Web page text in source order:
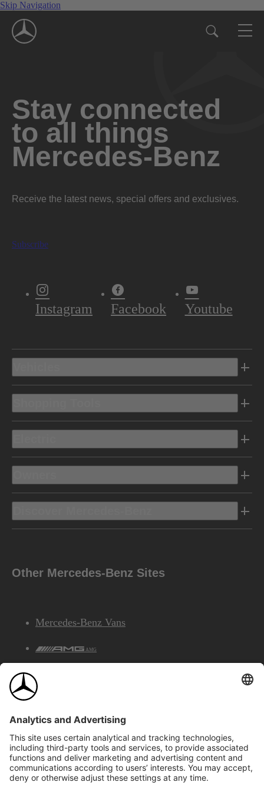
Skip Navigation
Stay connected
to all things
Mercedes-Benz
Receive the latest news, special offers and exclusives.
Subscribe
Instagram Facebook Youtube
Other Mercedes-Benz Sites
Mercedes-Benz Vans
AMG
©2026 Mercedes-Benz Canada Inc.Site Map
Privacy & Legal Notices